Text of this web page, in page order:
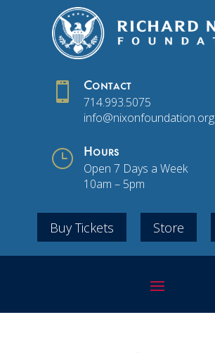
 Contact
714.993.5075
info@nixonfoundation.org
} Hours
Open 7 Days a Week
10am – 5pm
Buy Tickets Store